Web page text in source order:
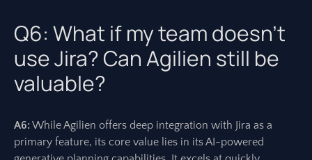
Q6: What if my team doesn’t
use Jira? Can Agilien still be
valuable?
A6:While Agilien offers deep integration with Jira as a
primary feature, its core value lies in its AI-powered